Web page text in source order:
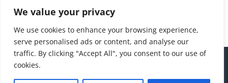
We value your privacy
We use cookies to enhance your browsing experience,
serve personalised ads or content, and analyse our
traffic. By clicking "Accept All", you consent to our use of
cookies.
japannews 211 marketing 205